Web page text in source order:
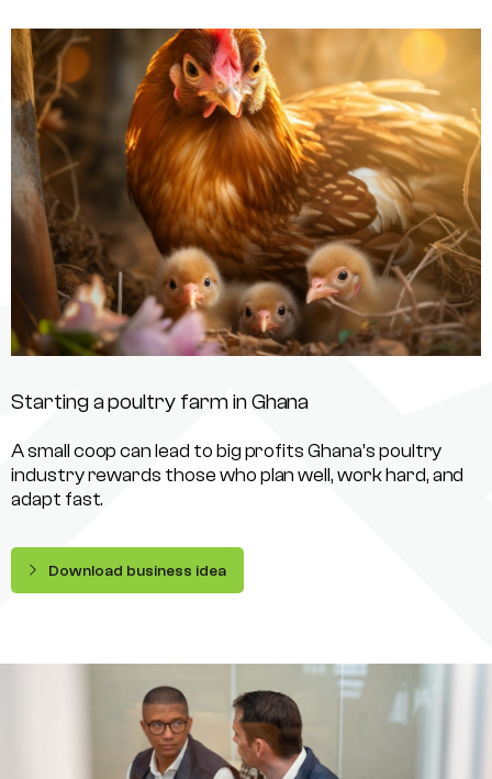
Starting a poultry farm in Ghana
A small coop can lead to big profits Ghana’s poultry
industry rewards those who plan well, work hard, and
adapt fast.
Download business idea